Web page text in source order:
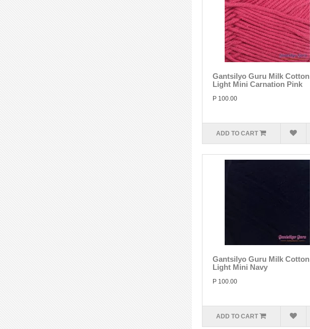
Gantsilyo Guru Milk Cotton
Light Mini Carnation Pink
P 100.00
ADD TO CART
Gantsilyo Guru Milk Cotton
Light Mini Navy
P 100.00
ADD TO CART